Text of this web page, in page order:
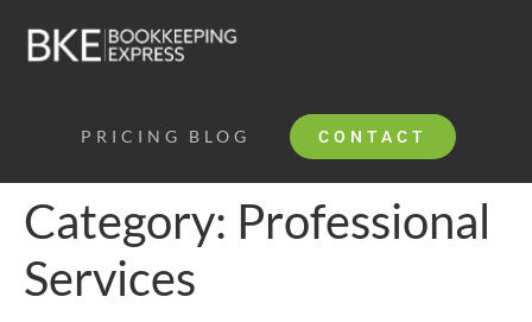
PRICING BLOG CONTACT
Category: Professional
Services